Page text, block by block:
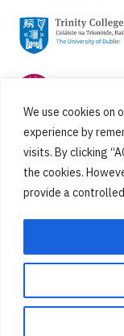
We use cookies on
experience by
visits. By clicking
the cookies.
provide a
Cookies Privacy